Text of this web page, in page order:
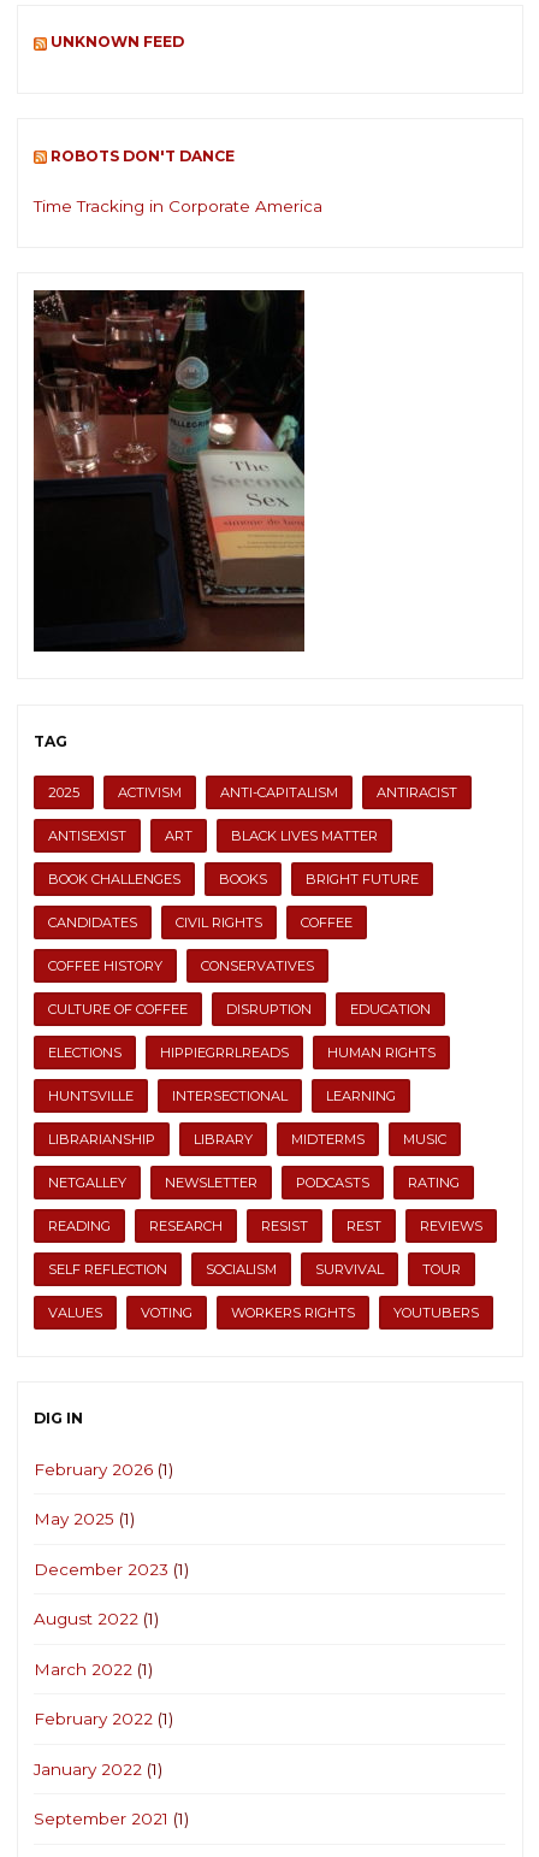
UNKNOWN FEED
ROBOTS DON'T DANCE
Time Tracking in Corporate America
TAG
2025 ACTIVISM ANTI-CAPITALISM ANTIRACIST
ANTISEXIST ART BLACK LIVES MATTER
BOOK CHALLENGES BOOKS BRIGHT FUTURE
CANDIDATES CIVIL RIGHTS COFFEE
COFFEE HISTORY CONSERVATIVES
CULTURE OF COFFEE DISRUPTION EDUCATION
ELECTIONS HIPPIEGRRLREADS HUMAN RIGHTS
HUNTSVILLE INTERSECTIONAL LEARNING
LIBRARIANSHIP LIBRARY MIDTERMS MUSIC
NETGALLEY NEWSLETTER PODCASTS RATING
READING RESEARCH RESIST REST REVIEWS
SELF REFLECTION SOCIALISM SURVIVAL TOUR
VALUES VOTING WORKERS RIGHTS YOUTUBERS
DIG IN
February 2026 (1)
May 2025 (1)
December 2023 (1)
August 2022 (1)
March 2022 (1)
February 2022 (1)
January 2022 (1)
September 2021 (1)